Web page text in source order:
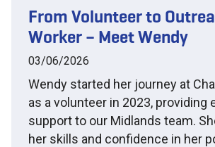
From Volunteer to
Worker – Meet Wendy
03/06/2026
Wendy started her journey at
as a volunteer in 2023, providing
support to our Midlands team.
her skills and confidence in her